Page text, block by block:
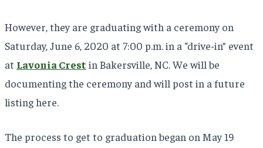
However, they are graduating with a ceremony on
Saturday, June 6, 2020 at 7:00 p.m. in a “drive-in” event
at Lavonia Crest in Bakersville, NC. We will be
documenting the ceremony and will post in a future
listing here.
The process to get to graduation began on May 19